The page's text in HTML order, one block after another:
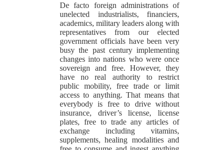
De facto foreign administrations of
unelected industrialists, financiers,
academics, military leaders along with
representatives from our elected
government officials have been very
busy the past century implementing
changes into nations who were once
sovereign and free. However, they
have no real authority to restrict
public mobility, free trade or limit
access to anything. That means that
everybody is free to drive without
insurance, driver’s license, license
plates, free to trade any articles of
exchange including vitamins,
supplements, healing modalities and